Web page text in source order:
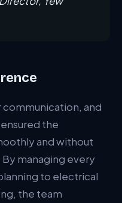
and
the
and without
managing every
to electrical
the team